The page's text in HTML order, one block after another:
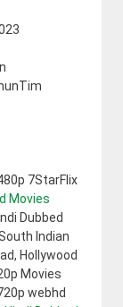
7StarFlix
Movies
Dubbed
Indian
Hollywood
Movies
webhd